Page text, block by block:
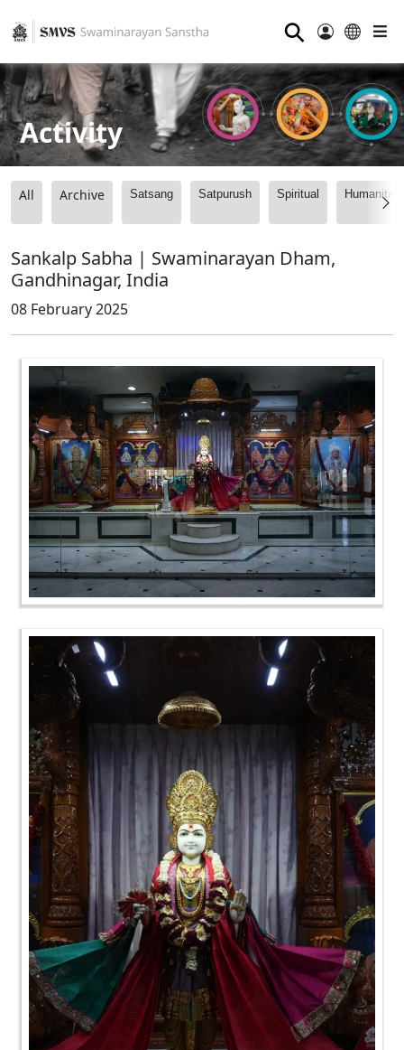
⚲
Activity
All Archive Satsang Satpurush Spiritual
Sankalp Sabha | Swaminarayan Dham,
Gandhinagar, India
08 February 2025